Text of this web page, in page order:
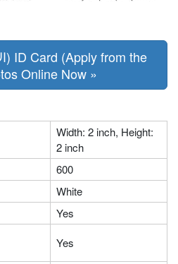
Online Now »
Width: 2 inch, Height:
2 inch
600
White
Yes
Yes